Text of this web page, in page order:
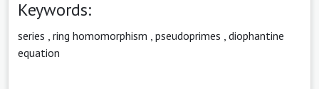
Keywords:
series ring homomorphism pseudoprimes diophantine
equation